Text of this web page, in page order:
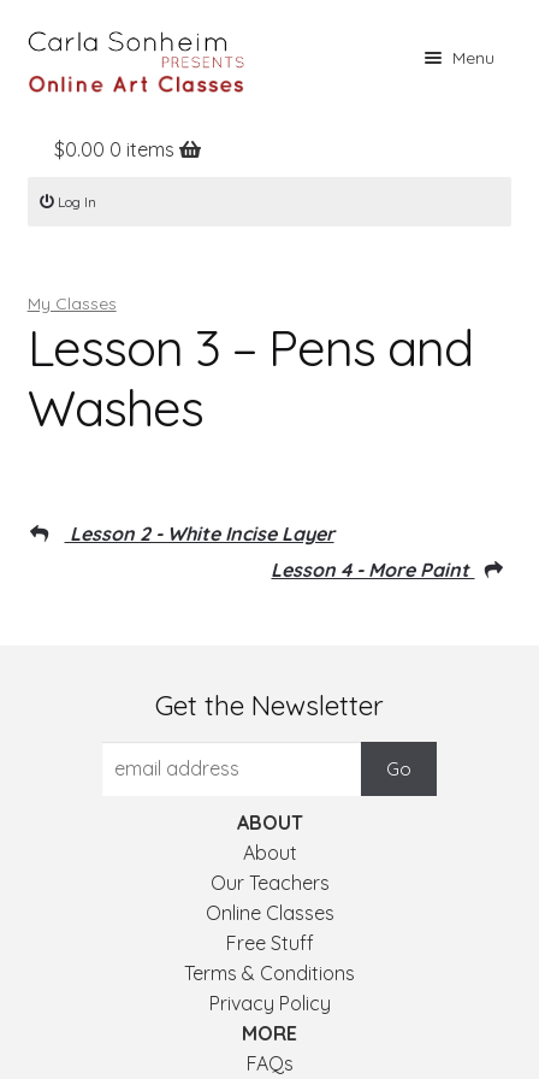
Menu
Home
Online Classes
Books
Contact
About
$0.00 0 items
Log In
My Classes
Lesson 3 – Pens and
Washes
Lesson 2 - White Incise Layer
Lesson 4 - More Paint
Get the Newsletter
ABOUT
About
Our Teachers
Online Classes
Free Stuff
Terms & Conditions
Privacy Policy
MORE
FAQs